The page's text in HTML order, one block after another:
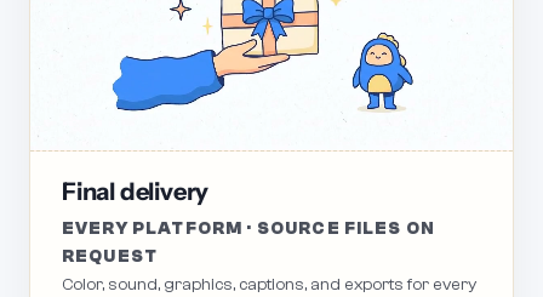
Final delivery
EVERY PLATFORM · SOURCE FILES ON
REQUEST
Color, sound, graphics, captions, and exports for every